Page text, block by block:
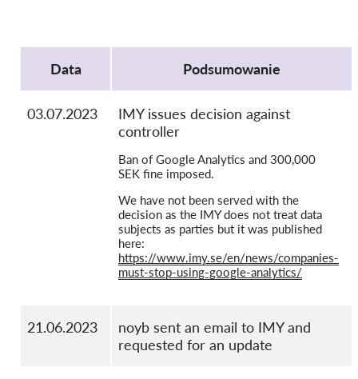
Data
Podsumowanie
03.07.2023
IMY issues decision against
controller
Ban of Google Analytics and 300,000
SEK fine imposed.
We have not been served with the
decision as the IMY does not treat data
subjects as parties but it was published
here:
https://www.imy.se/en/news/companies-
must-stop-using-google-analytics/
21.06.2023
noyb sent an email to IMY and
requested for an update